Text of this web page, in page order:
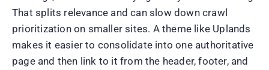
That splits relevance and can slow down crawl
prioritization on smaller sites. A theme like Uplands
makes it easier to consolidate into one authoritative
page and then link to it from the header, footer, and